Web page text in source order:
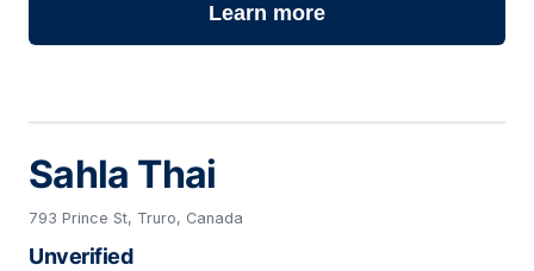
Learn more
Sahla Thai
793 Prince St, Truro, Canada
Unverified